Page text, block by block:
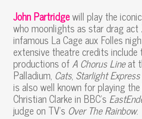
John Partridgewill play the iconic
who moonlights as star drag act
infamous La Cage aux Folles
extensive theatre credits include
productions ofA Chorus Lineat
Palladium, Cats, Starlight Express
is also well known for playing
Christian Clarke in BBC’s
judge on TV’s Over The Rainbow.